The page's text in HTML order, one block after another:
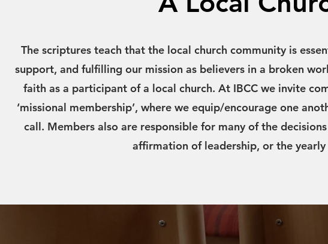
The scriptures teach that the local church community is
support, and fulfilling our mission as believers in a broken
faith as a participant of a local church. At IBCC we invite
‘missional membership’, where we equip/encourage one
call. Members also are responsible for many of the
affirmation of leadership, or the yearly